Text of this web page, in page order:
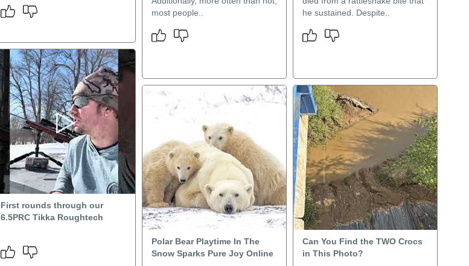
most people..
he sustained. Despite..
First rounds through our
6.5PRC Tikka Roughtech
Polar Bear Playtime In The
Snow Sparks Pure Joy Online
Can You Find the TWO Crocs
in This Photo?